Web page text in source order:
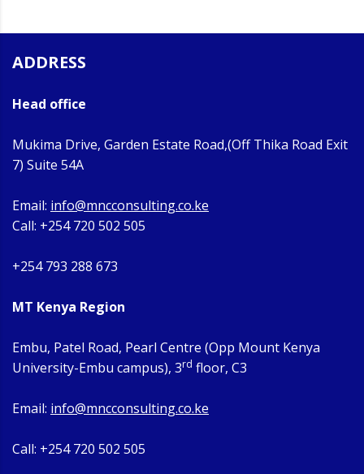
ADDRESS
Head office
Mukima Drive, Garden Estate Road,(Off Thika Road Exit
7) Suite 54A
Email: info@mncconsulting.co.ke
Call: +254 720 502 505
+254 793 288 673
MT Kenya Region
Embu, Patel Road, Pearl Centre (Opp Mount Kenya
University-Embu campus), 3rd floor, C3
Email: info@mncconsulting.co.ke
Call: +254 720 502 505